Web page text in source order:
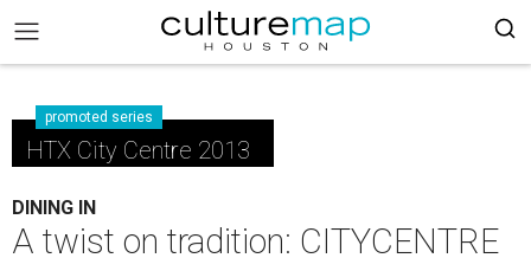
promoted series
HTX City Centre 2013
DINING IN
A twist on tradition: CITYCENTRE